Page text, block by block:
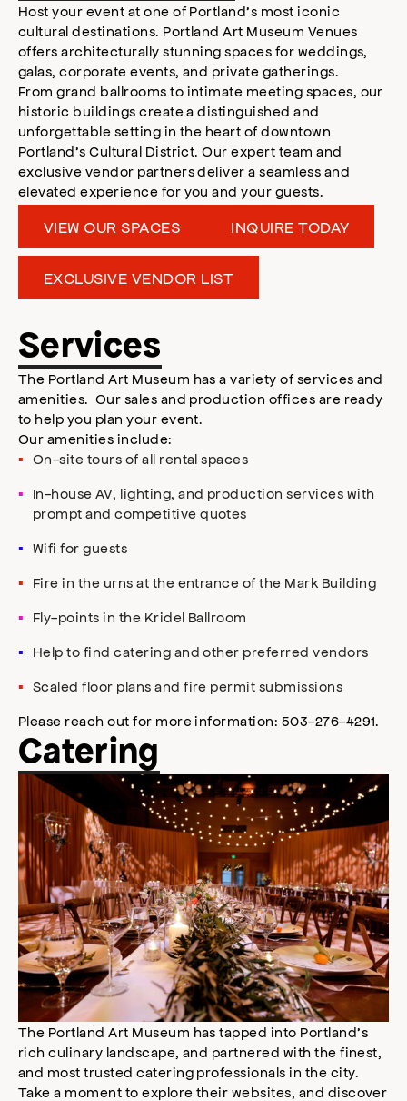
Host your event at one of Portland’s most iconic
cultural destinations. Portland Art Museum Venues
offers architecturally stunning spaces for weddings,
galas, corporate events, and private gatherings.
From grand ballrooms to intimate meeting spaces, our
historic buildings create a distinguished and
unforgettable setting in the heart of downtown
Portland’s Cultural District. Our expert team and
exclusive vendor partners deliver a seamless and
elevated experience for you and your guests.
VIEW OUR SPACES INQUIRE TODAY
EXCLUSIVE VENDOR LIST
Services
The Portland Art Museum has a variety of services and
amenities. Our sales and production offices are ready
to help you plan your event.
Our amenities include:
On-site tours of all rental spaces
In-house AV, lighting, and production services with
prompt and competitive quotes
Wifi for guests
Fire in the urns at the entrance of the Mark Building
Fly-points in the Kridel Ballroom
Help to find catering and other preferred vendors
Scaled floor plans and fire permit submissions
Please reach out for more information: 503-276-4291.
Catering
The Portland Art Museum has tapped into Portland’s
rich culinary landscape, and partnered with the finest,
and most trusted catering professionals in the city.
Take a moment to explore their websites, and discover